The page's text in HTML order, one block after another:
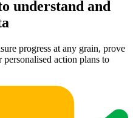
understand and
progress at any grain, prove
action plans to